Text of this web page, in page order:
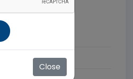
Close